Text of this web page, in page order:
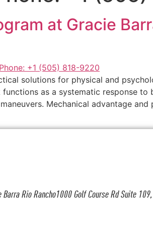
at Gracie
solutions for physical and
as a systematic response to
Mechanical advantage
Barra Rio Rancho1000 Golf Course Rd Suite